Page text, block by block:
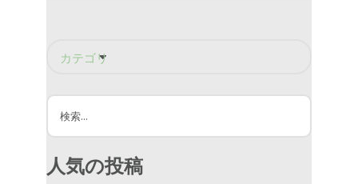
カテゴリーで絞り込む
バスルームのリフォーム
リニアドレイン
人気の投稿